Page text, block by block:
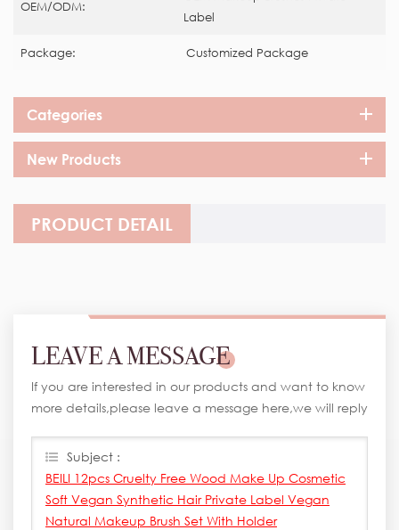
OEM/ODM:
Label
Package: Customized Package
Categories
New Products
PRODUCT DETAIL
LEAVE A MESSAGE
If you are interested in our products and want to know
more details,please leave a message here,we will reply
Subject :
BEILI 12pcs Cruelty Free Wood Make Up Cosmetic
Soft Vegan Synthetic Hair Private Label Vegan
Natural Makeup Brush Set With Holder